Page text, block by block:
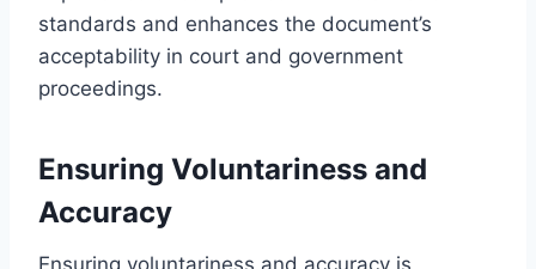
standards and enhances the document’s
acceptability in court and government
proceedings.
Ensuring Voluntariness and
Accuracy
Ensuring voluntariness and accuracy is